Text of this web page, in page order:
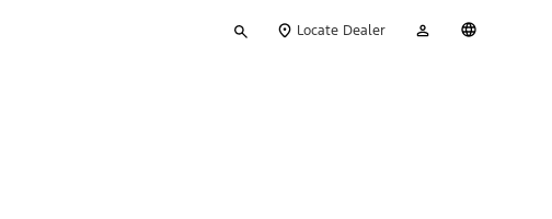
your
Locate Dealer
Account